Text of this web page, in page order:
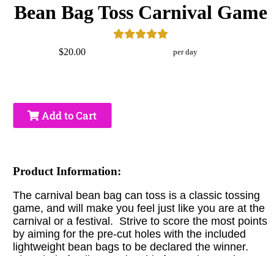
Bean Bag Toss Carnival Game
$20.00 per day
Add to Cart
Product Information:
The carnival bean bag can toss is a classic tossing
game, and will make you feel just like you are at the
carnival or a festival. Strive to score the most points
by aiming for the pre-cut holes with the included
lightweight bean bags to be declared the winner.